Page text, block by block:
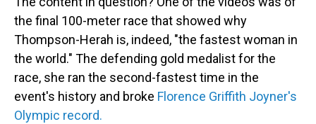
the final 100-meter race that showed why
Thompson-Herah is, indeed, "the fastest woman in
the world." The defending gold medalist for the
race, she ran the second-fastest time in the
event's history and broke Florence Griffith Joyner's
Olympic record.